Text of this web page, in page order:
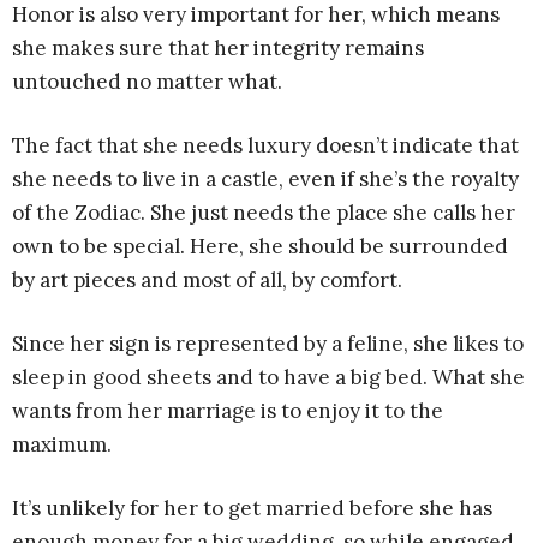
Honor is also very important for her, which means
she makes sure that her integrity remains
untouched no matter what.
The fact that she needs luxury doesn’t indicate that
she needs to live in a castle, even if she’s the royalty
of the Zodiac. She just needs the place she calls her
own to be special. Here, she should be surrounded
by art pieces and most of all, by comfort.
Since her sign is represented by a feline, she likes to
sleep in good sheets and to have a big bed. What she
wants from her marriage is to enjoy it to the
maximum.
It’s unlikely for her to get married before she has